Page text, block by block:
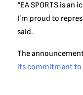
“EA SPORTS is
I’m proud to
said.
The
its commitment to